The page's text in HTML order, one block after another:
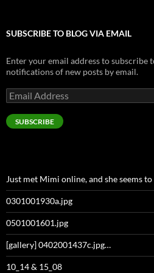
SUBSCRIBE TO BLOG VIA EMAIL
Enter your email address to subscribe
notifications of new posts by email.
Email
Address
SUBSCRIBE
Just met Mimi online, and she seems
0301001930a.jpg
0501001601.jpg
[gallery] 0402001437c.jpg…
10_14 & 15_08